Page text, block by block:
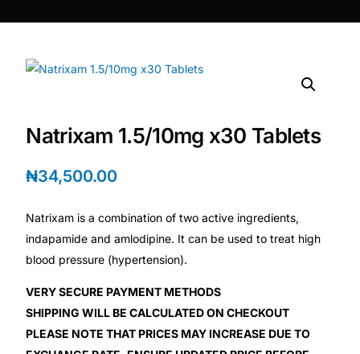
Heart Risk Estimator
Diabetes Risk Test
Sleep Apnea Screener
Natrixam 1.5/10mg x30 Tablets
₦34,500.00
Natrixam is a combination of two active ingredients,
indapamide and amlodipine. It can be used to treat high
blood pressure (hypertension).
VERY SECURE PAYMENT METHODS
SHIPPING WILL BE CALCULATED ON CHECKOUT
PLEASE NOTE THAT PRICES MAY INCREASE DUE TO